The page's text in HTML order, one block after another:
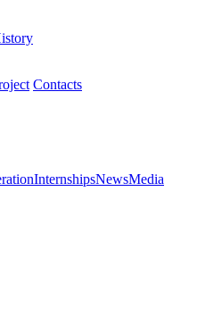
Contacts
InternshipsNewsMedia